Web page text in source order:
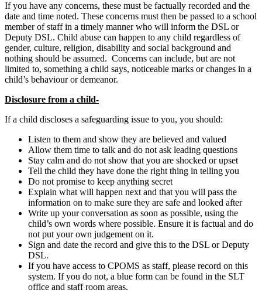
If you have any concerns, these must be factually recorded and the
date and time noted. These concerns must then be passed to a school
member of staff in a timely manner who will inform the DSL or
Deputy DSL. Child abuse can happen to any child regardless of
gender, culture, religion, disability and social background and
nothing should be assumed. Concerns can include, but are not
limited to, something a child says, noticeable marks or changes in a
child’s behaviour or demeanor.
Disclosure from a child-
If a child discloses a safeguarding issue to you, you should:
Listen to them and show they are believed and valued
Allow them time to talk and do not ask leading questions
Stay calm and do not show that you are shocked or upset
Tell the child they have done the right thing in telling you
Do not promise to keep anything secret
Explain what will happen next and that you will pass the
information on to make sure they are safe and looked after
Write up your conversation as soon as possible, using the
child’s own words where possible. Ensure it is factual and do
not put your own judgement on it.
Sign and date the record and give this to the DSL or Deputy
DSL.
If you have access to CPOMS as staff, please record on this
system. If you do not, a blue form can be found in the SLT
office and staff room areas.